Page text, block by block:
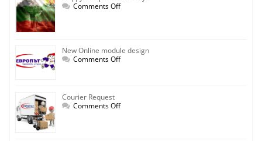
Comments Offon
New Online module design
Comments Offon
Courier Request
Comments Offon